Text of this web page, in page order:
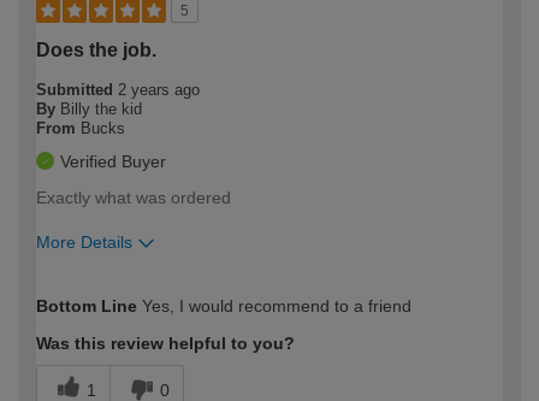
5
Does the job.
Submitted 2 years ago
By Billy the kid
From Bucks
Verified Buyer
Exactly what was ordered
More Details
expertise?
Bottom Line Yes, I would recommend to a friend
Was this review helpful to you?
1 0